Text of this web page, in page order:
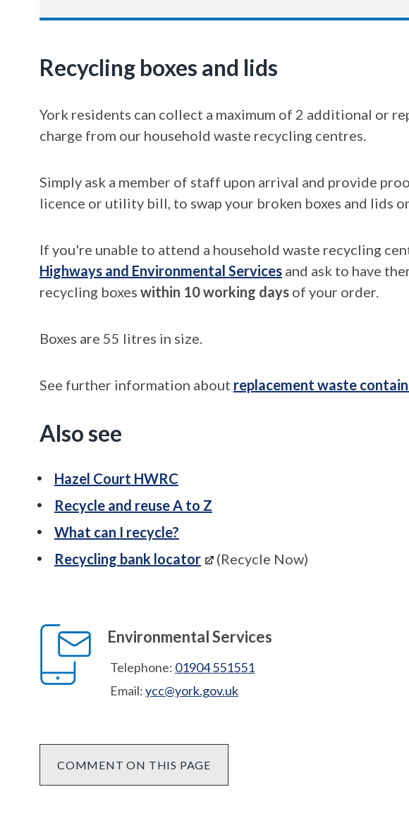
Recycling boxes and lids
York residents can collect a maximum of 2 additional or
charge from our household waste recycling centres.
Simply ask a member of staff upon arrival and provide
licence or utility bill, to swap your broken boxes and lids
If you're unable to attend a household waste recycling
Highways and Environmental Services and ask to have
recycling boxes within 10 working days of your order.
Boxes are 55 litres in size.
See further information about replacement waste
Also see
Hazel Court HWRC
Recycle and reuse A to Z
What can I recycle?
Recycling bank locator
(Recycle Now)
Environmental Services
Telephone: 01904 551551
Email:ycc@york.gov.uk
COMMENT ON THIS PAGE